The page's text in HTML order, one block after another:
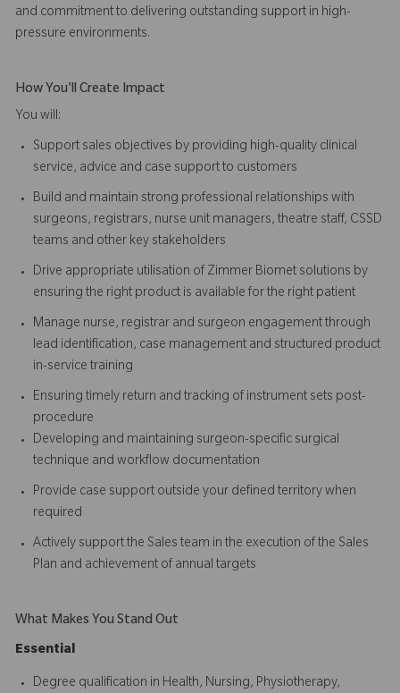
and commitment to delivering outstanding support in high-
pressure environments.
How You'll Create Impact
You will:
Support sales objectives by providing high-quality clinical
service, advice and case support to customers
Build and maintain strong professional relationships with
surgeons, registrars, nurse unit managers, theatre staff, CSSD
teams and other key stakeholders
Drive appropriate utilisation of Zimmer Biomet solutions by
ensuring the right product is available for the right patient
Manage nurse, registrar and surgeon engagement through
lead identification, case management and structured product
in-service training
Ensuring timely return and tracking of instrument sets post-
procedure
Developing and maintaining surgeon-specific surgical
technique and workflow documentation
Provide case support outside your defined territory when
required
Actively support the Sales team in the execution of the Sales
Plan and achievement of annual targets
What Makes You Stand Out
Essential
Degree qualification in Health, Nursing, Physiotherapy,